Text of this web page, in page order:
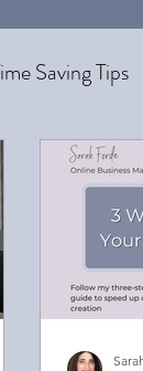
Saving Tips